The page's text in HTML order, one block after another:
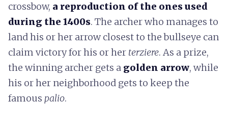
crossbow, a reproduction of the ones used
during the 1400s. The archer who manages to
land his or her arrow closest to the bullseye can
claim victory for his or her terziere. As a prize,
the winning archer gets a golden arrow, while
his or her neighborhood gets to keep the
famous palio.